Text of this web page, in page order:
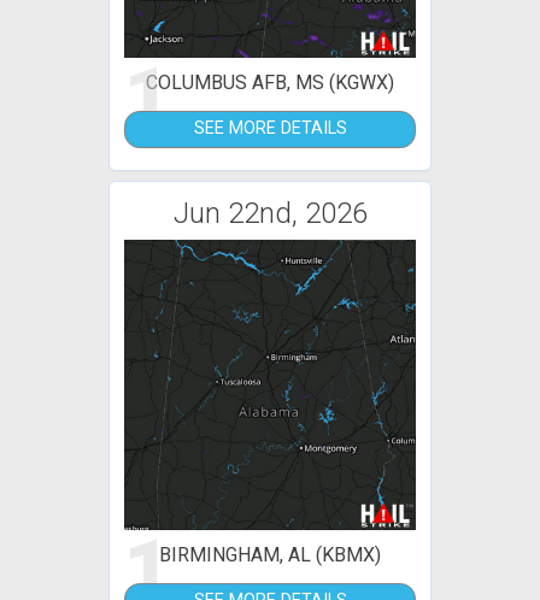
1COLUMBUS AFB, MS (KGWX)
SEE MORE DETAILS
Jun 22nd, 2026
1BIRMINGHAM, AL (KBMX)